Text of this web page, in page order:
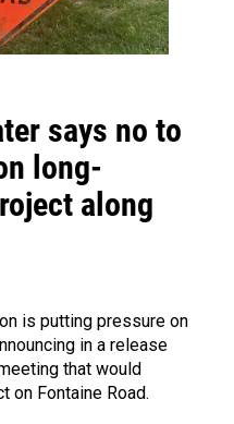
says no to
long-
along
is putting pressure on
in a release
that would
on Fontaine Road.